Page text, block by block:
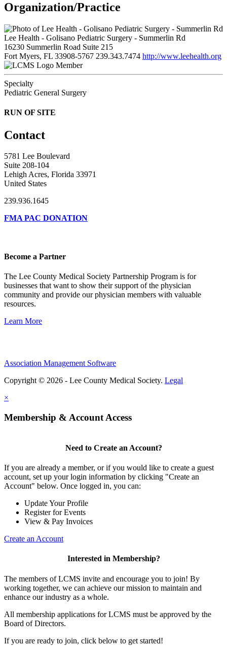
Organization/Practice
Lee Health - Golisano Pediatric Surgery - Summerlin Rd
16230 Summerlin Road Suite 215
Fort Myers, FL 33908-5767 239.343.7474 http://www.leehealth.org
Member
Specialty
Pediatric General Surgery
RUN OF SITE
Contact
5781 Lee Boulevard
Suite 208-104
Lehigh Acres, Florida 33971
United States
239.936.1645
FMA PAC DONATION
Become a Partner
The Lee County Medical Society Partnership Program is for
businesses that want to show their support of the physician
community and provide our physician members with valuable
resources.
Learn More
Association Management Software
Copyright © 2026 - Lee County Medical Society. Legal
×
Membership & Account Access
Need to Create an Account?
If you are already a member, or if you would like to create a guest
account, set up your login information by clicking "Create an
Account" below. Once logged in, you can:
Update Your Profile
Register for Events
View & Pay Invoices
Create an Account
Interested in Membership?
The members of LCMS invite and encourage you to join! By
working together, we can achieve our mission to maintain and
enhance our industry as a whole.
All membership applications for LCMS must be approved by the
Board of Directors.
If you are ready to join, click below to get started!